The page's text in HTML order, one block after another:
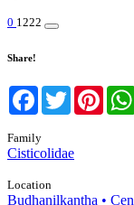
0 1222
Share!
Facebook
Twitter
Family
Cisticolidae
Location
Budhanilkantha •